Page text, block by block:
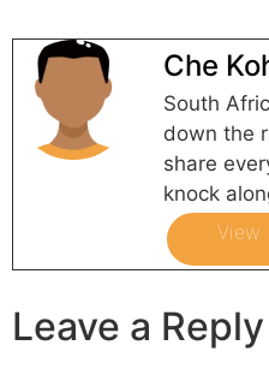
Che
South
down the
share
knock
View
Leave a Reply